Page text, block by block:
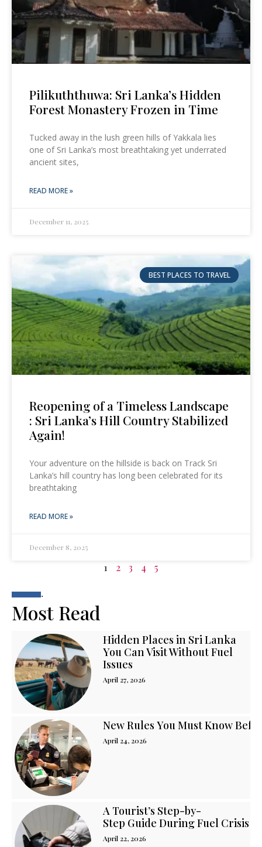
Pilikuththuwa: Sri Lanka’s Hidden
Forest Monastery Frozen in Time
Tucked away in the lush green hills of Yakkala lies
one of Sri Lanka’s most breathtaking yet underrated
ancient sites,
READ MORE »
December 11, 2025
BEST PLACES TO TRAVEL
Reopening of a Timeless Landscape
: Sri Lanka’s Hill Country Stabilized
Again!
Your adventure on the hillside is back on Track Sri
Lanka’s hill country has long been celebrated for its
breathtaking
READ MORE »
December 8, 2025
1 2 3 4 5
.
Most Read
Hidden Places in Sri Lanka
You Can Visit Without Fuel
Issues
April 27, 2026
New Rules You Must Know
April 24, 2026
A Tourist’s Step-by-
Step Guide During Fuel Crisis
April 22, 2026